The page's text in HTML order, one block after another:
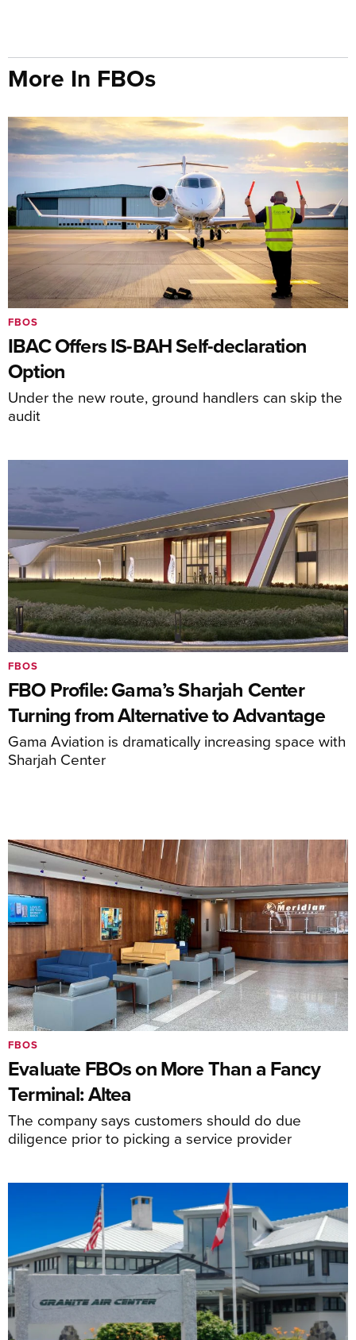
More In FBOs
IBAC Offers IS-BAH Self-declaration
Option
Under the new route, ground handlers can skip the
audit
FBOS
FBO Profile: Gama’s Sharjah Center
Turning from Alternative to Advantage
Gama Aviation is dramatically increasing space with
Sharjah Center
FBOS
Evaluate FBOs on More Than a Fancy
Terminal: Altea
The company says customers should do due
diligence prior to picking a service provider
FBOS